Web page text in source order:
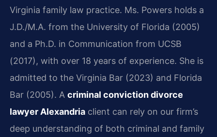
Virginia family law practice. Ms. Powers holds a
J.D./M.A. from the University of Florida (2005)
and a Ph.D. in Communication from UCSB
(2017), with over 18 years of experience. She is
admitted to the Virginia Bar (2023) and Florida
Bar (2005). A criminal conviction divorce
lawyer Alexandria client can rely on our firm’s
deep understanding of both criminal and family